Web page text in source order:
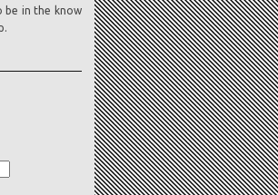
be in the know